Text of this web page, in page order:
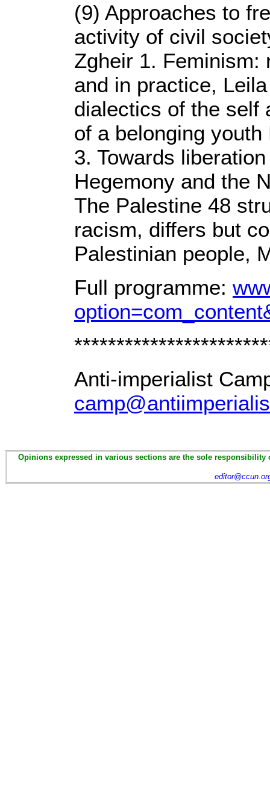
(9) Approaches to
activity of civil
Zgheir 1. Feminism:
and in practice,
dialectics of the self
of a belonging
3. Towards
Hegemony and the
The Palestine 48
racism, differs but
Palestinian people,
Full programme:
Anti-imperialist
Opinions expressed in various sections are the sole